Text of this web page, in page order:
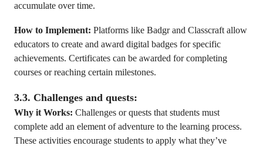
accumulate over time.
How to Implement: Platforms like Badgr and Classcraft allow
educators to create and award digital badges for specific
achievements. Certificates can be awarded for completing
courses or reaching certain milestones.
3.3. Challenges and quests:
Why it Works: Challenges or quests that students must
complete add an element of adventure to the learning process.
These activities encourage students to apply what they’ve